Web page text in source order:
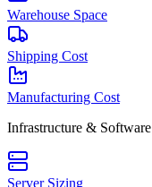
Warehouse Space
Shipping Cost
Manufacturing Cost
Infrastructure & Software
Server Sizing